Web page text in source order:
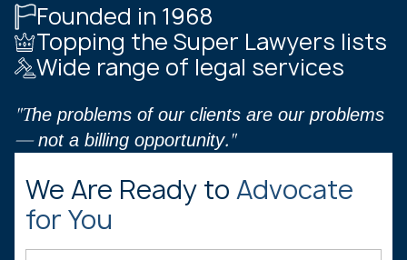
Founded in 1968
Topping the Super Lawyers lists
Wide range of legal services
"The problems of our clients are our problems
— not a billing opportunity."
We Are Ready to Advocate
for You